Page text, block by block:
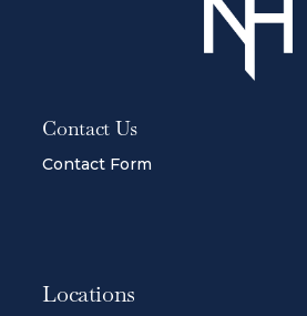
Contact Us
Contact Form
Locations